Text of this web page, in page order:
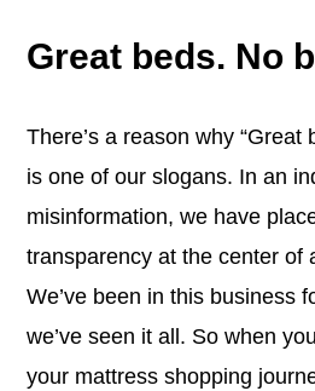
Great beds. No
There’s a reason why “Great
is one of our slogans. In an
misinformation, we have
transparency at the center of
We’ve been in this business
we’ve seen it all. So when
your mattress shopping